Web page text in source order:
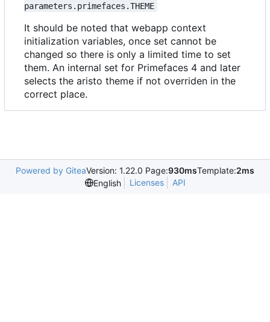
parameters.primefaces.THEME
It should be noted that webapp context
initialization variables, once set cannot be
changed so there is only a limited time to set
them. An internal set for Primefaces 4 and later
selects the aristo theme if not overriden in the
correct place.
Powered by GiteaVersion: 1.22.0 Page:930msTemplate:2ms
English
Licenses API